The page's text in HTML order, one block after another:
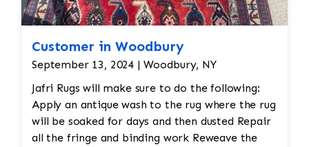
Customer in Woodbury
September 13, 2024 | Woodbury, NY
Jafri Rugs will make sure to do the following:
Apply an antique wash to the rug where the rug
will be soaked for days and then dusted Repair
all the fringe and binding work Reweave the